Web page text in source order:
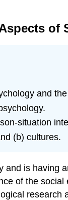
of
and
situation
(b) cultures.
is having
of the